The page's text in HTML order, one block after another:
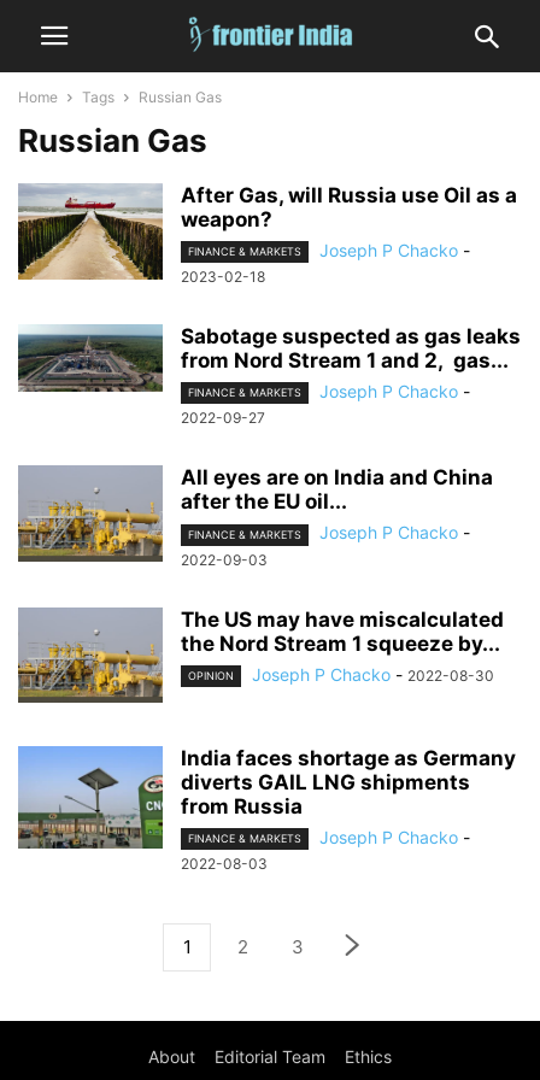
Home Tags Russian Gas
Russian Gas
After Gas, will Russia use Oil as a
weapon?
FINANCE & MARKETS Joseph P Chacko -
2023-02-18
Sabotage suspected as gas leaks
from Nord Stream 1 and 2, gas...
FINANCE & MARKETS Joseph P Chacko -
2022-09-27
All eyes are on India and China
after the EU oil...
FINANCE & MARKETS Joseph P Chacko -
2022-09-03
The US may have miscalculated
the Nord Stream 1 squeeze by...
OPINION Joseph P Chacko - 2022-08-30
India faces shortage as Germany
diverts GAIL LNG shipments
from Russia
FINANCE & MARKETS Joseph P Chacko -
2022-08-03
1 2 3
About Editorial Team Ethics